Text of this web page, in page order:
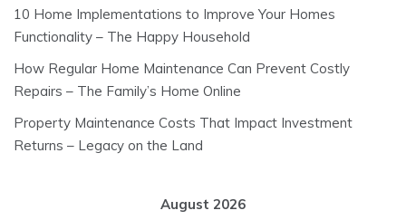
10 Home Implementations to Improve Your Homes
Functionality – The Happy Household
How Regular Home Maintenance Can Prevent Costly
Repairs – The Family’s Home Online
Property Maintenance Costs That Impact Investment
Returns – Legacy on the Land
August 2026